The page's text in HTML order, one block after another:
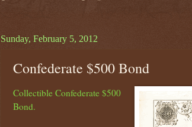
Sunday, February 5, 2012
Confederate $500 Bond
Collectible Confederate $500
Bond.